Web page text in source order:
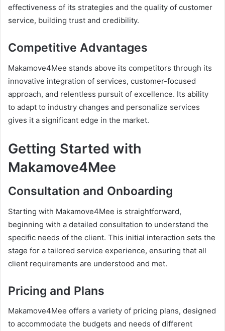
effectiveness of its strategies and the quality of customer
service, building trust and credibility.
Competitive Advantages
Makamove4Mee stands above its competitors through its
innovative integration of services, customer-focused
approach, and relentless pursuit of excellence. Its ability
to adapt to industry changes and personalize services
gives it a significant edge in the market.
Getting Started with
Makamove4Mee
Consultation and Onboarding
Starting with Makamove4Mee is straightforward,
beginning with a detailed consultation to understand the
specific needs of the client. This initial interaction sets the
stage for a tailored service experience, ensuring that all
client requirements are understood and met.
Pricing and Plans
Makamove4Mee offers a variety of pricing plans, designed
to accommodate the budgets and needs of different